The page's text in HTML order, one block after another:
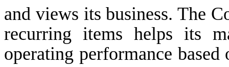
and views its business. The
recurring items helps its
operating performance